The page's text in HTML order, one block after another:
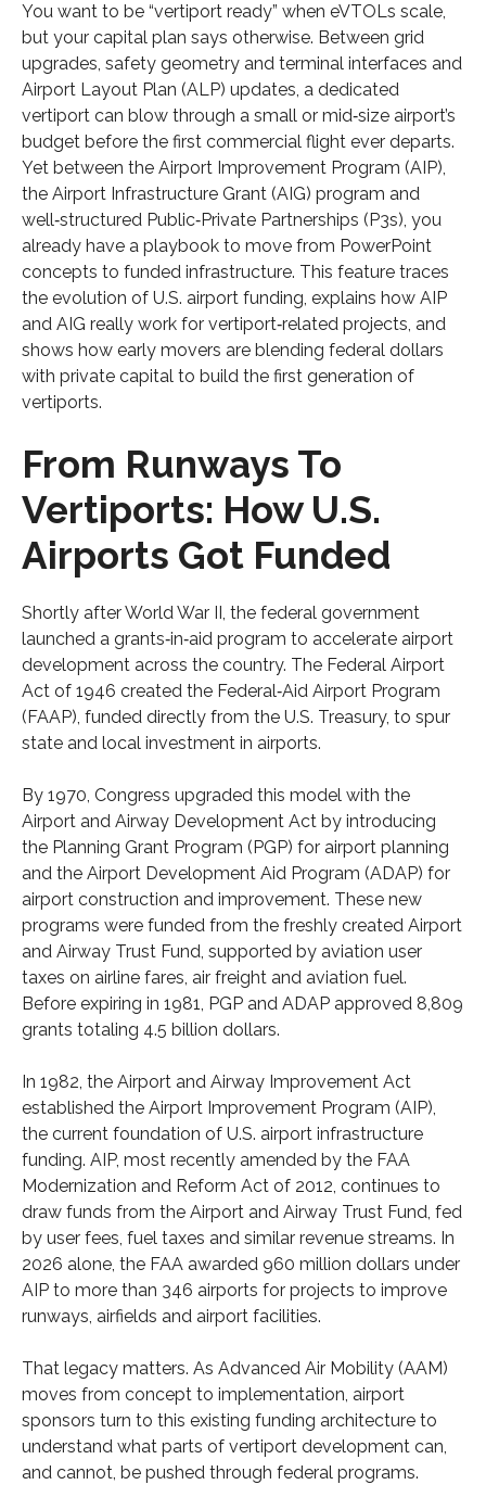
You want to be “vertiport ready” when eVTOLs scale,
but your capital plan says otherwise. Between grid
upgrades, safety geometry and terminal interfaces and
Airport Layout Plan (ALP) updates, a dedicated
vertiport can blow through a small or mid‑size airport’s
budget before the first commercial flight ever departs.
Yet between the Airport Improvement Program (AIP),
the Airport Infrastructure Grant (AIG) program and
well‑structured Public‑Private Partnerships (P3s), you
already have a playbook to move from PowerPoint
concepts to funded infrastructure. This feature traces
the evolution of U.S. airport funding, explains how AIP
and AIG really work for vertiport‑related projects, and
shows how early movers are blending federal dollars
with private capital to build the first generation of
vertiports.
From Runways To
Vertiports: How U.S.
Airports Got Funded
Shortly after World War II, the federal government
launched a grants‑in‑aid program to accelerate airport
development across the country. The Federal Airport
Act of 1946 created the Federal‑Aid Airport Program
(FAAP), funded directly from the U.S. Treasury, to spur
state and local investment in airports.
By 1970, Congress upgraded this model with the
Airport and Airway Development Act by introducing
the Planning Grant Program (PGP) for airport planning
and the Airport Development Aid Program (ADAP) for
airport construction and improvement. These new
programs were funded from the freshly created Airport
and Airway Trust Fund, supported by aviation user
taxes on airline fares, air freight and aviation fuel.
Before expiring in 1981, PGP and ADAP approved 8,809
grants totaling 4.5 billion dollars.
In 1982, the Airport and Airway Improvement Act
established the Airport Improvement Program (AIP),
the current foundation of U.S. airport infrastructure
funding. AIP, most recently amended by the FAA
Modernization and Reform Act of 2012, continues to
draw funds from the Airport and Airway Trust Fund, fed
by user fees, fuel taxes and similar revenue streams. In
2026 alone, the FAA awarded 960 million dollars under
AIP to more than 346 airports for projects to improve
runways, airfields and airport facilities.
That legacy matters. As Advanced Air Mobility (AAM)
moves from concept to implementation, airport
sponsors turn to this existing funding architecture to
understand what parts of vertiport development can,
and cannot, be pushed through federal programs.